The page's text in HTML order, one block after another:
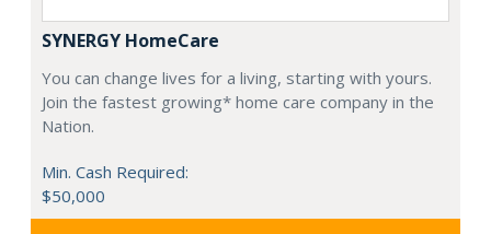
SYNERGY HomeCare
You can change lives for a living, starting with yours.
Join the fastest growing* home care company in the
Nation.
Min. Cash Required:
$50,000